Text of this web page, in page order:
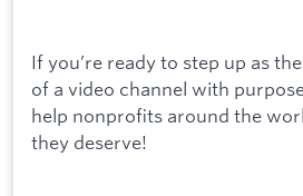
If you’re ready to step up as
of a video channel with
help nonprofits around the
they deserve!